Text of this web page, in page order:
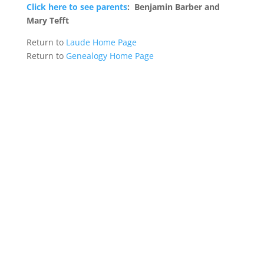
Click here to see parents: Benjamin Barber and
Mary Tefft
Return to Laude Home Page
Return to Genealogy Home Page